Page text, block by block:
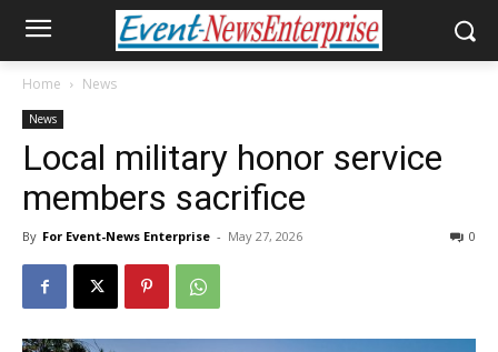
Home News
News
Local military honor service
members sacrifice
By For Event-News Enterprise - May 27, 2026 0